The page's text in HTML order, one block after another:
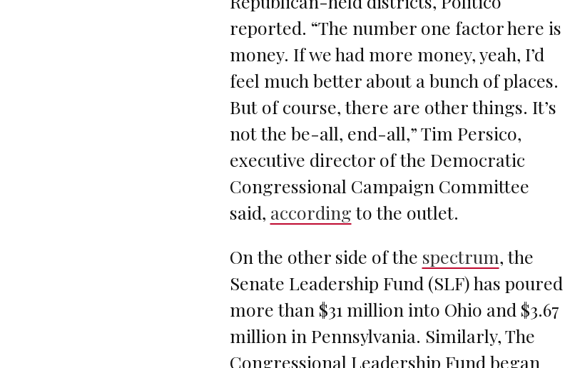
reported. “The number one factor here is
money. If we had more money, yeah, I’d
feel much better about a bunch of places.
But of course, there are other things. It’s
not the be-all, end-all,” Tim Persico,
executive director of the Democratic
Congressional Campaign Committee
said, accordingto the outlet.
On the other side of the spectrum, the
Senate Leadership Fund (SLF) has poured
more than $31 million into Ohio and $3.67
million in Pennsylvania. Similarly, The
Congressional Leadership Fund began